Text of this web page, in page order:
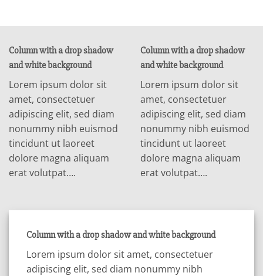
Column with a drop shadow
and white background
Lorem ipsum dolor sit
amet, consectetuer
adipiscing elit, sed diam
nonummy nibh euismod
tincidunt ut laoreet
dolore magna aliquam
erat volutpat….
Column with a drop shadow
and white background
Lorem ipsum dolor sit
amet, consectetuer
adipiscing elit, sed diam
nonummy nibh euismod
tincidunt ut laoreet
dolore magna aliquam
erat volutpat….
Column with a drop shadow and white background
Lorem ipsum dolor sit amet, consectetuer
adipiscing elit, sed diam nonummy nibh